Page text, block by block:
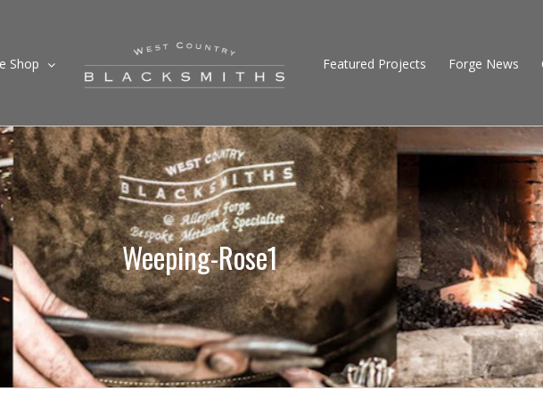
Shop Featured Projects Forge News
Weeping-Rose1